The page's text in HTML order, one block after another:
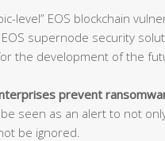
level” EOS blockchain
supernode security
the development of the
prevent
be seen as an alert to not
be ignored.